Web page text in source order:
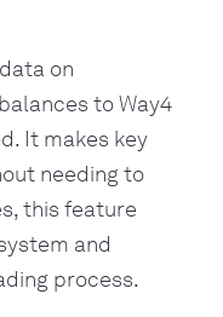
on
to Way4
It makes key
needing to
this feature
and
process.